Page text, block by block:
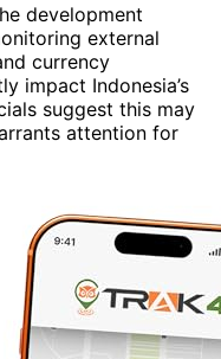
development
external
currency
impact Indonesia’s
suggest this may
attention for